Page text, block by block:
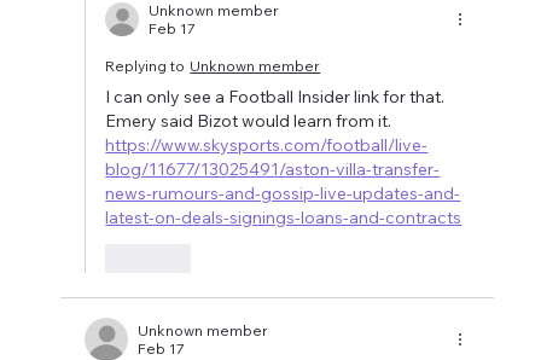
Unknown member
Feb 17
Replying to Unknown member
I can only see a Football Insider link for that.
Emery said Bizot would learn from it.
https://www.skysports.com/football/live-
blog/11677/13025491/aston-villa-transfer-
news-rumours-and-gossip-live-updates-and-
latest-on-deals-signings-loans-and-contracts
Unknown member
Feb 17